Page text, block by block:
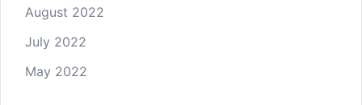
August 2022
July 2022
May 2022